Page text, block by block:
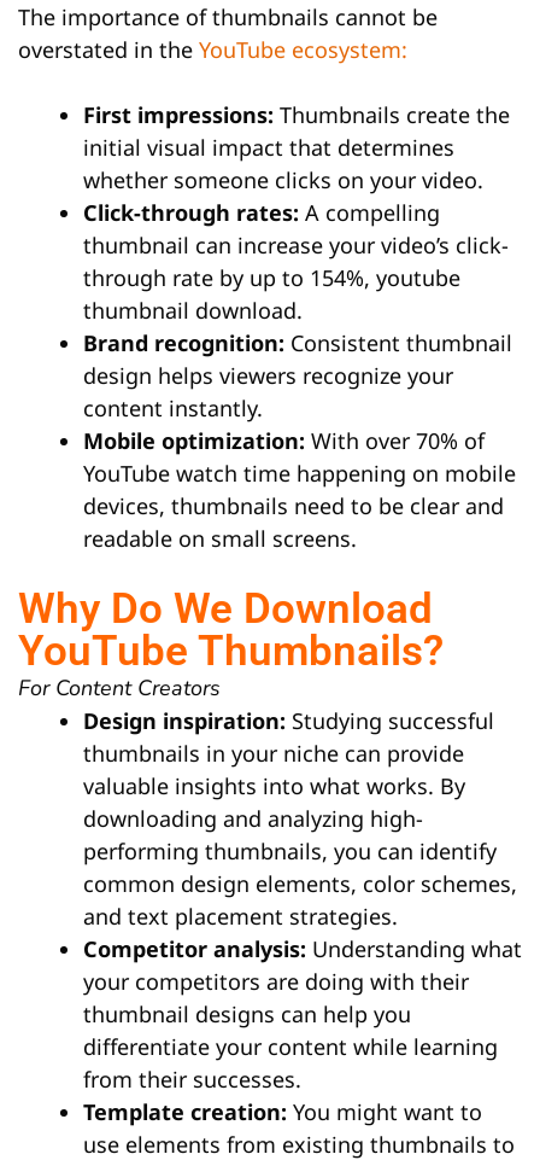
The importance of thumbnails cannot be
overstated in the YouTube ecosystem:
First impressions: Thumbnails create the
initial visual impact that determines
whether someone clicks on your video.
Click-through rates: A compelling
thumbnail can increase your video’s click-
through rate by up to 154%, youtube
thumbnail download.
Brand recognition: Consistent thumbnail
design helps viewers recognize your
content instantly.
Mobile optimization: With over 70% of
YouTube watch time happening on mobile
devices, thumbnails need to be clear and
readable on small screens.
Why Do We Download
YouTube Thumbnails?
For Content Creators
Design inspiration: Studying successful
thumbnails in your niche can provide
valuable insights into what works. By
downloading and analyzing high-
performing thumbnails, you can identify
common design elements, color schemes,
and text placement strategies.
Competitor analysis: Understanding what
your competitors are doing with their
thumbnail designs can help you
differentiate your content while learning
from their successes.
Template creation: You might want to
use elements from existing thumbnails to